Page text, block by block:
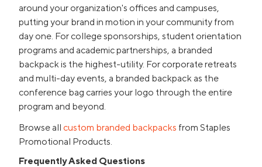
around your organization's offices and campuses,
putting your brand in motion in your community from
day one. For college sponsorships, student orientation
programs and academic partnerships, a branded
backpack is the highest-utility. For corporate retreats
and multi-day events, a branded backpack as the
conference bag carries your logo through the entire
program and beyond.
Browse all custom branded backpacks from Staples
Promotional Products.
Frequently Asked Questions